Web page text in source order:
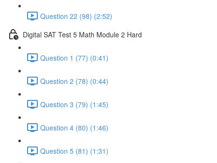
Question 22 (98) (2:52)
Digital SAT Test 5 Math Module 2 Hard
Question 1 (77) (0:41)
Question 2 (78) (0:44)
Question 3 (79) (1:45)
Question 4 (80) (1:46)
Question 5 (81) (1:31)